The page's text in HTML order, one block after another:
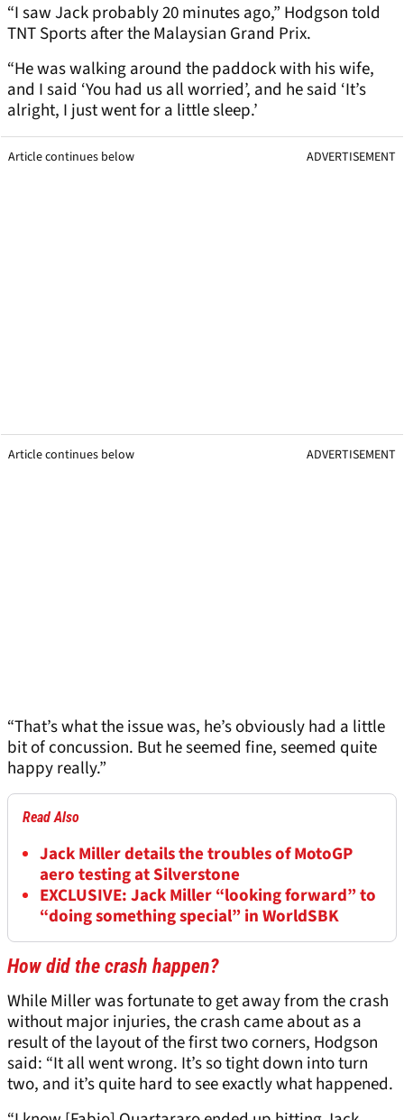
“I saw Jack probably 20 minutes ago,” Hodgson told
TNT Sports after the Malaysian Grand Prix.
“He was walking around the paddock with his wife,
and I said ‘You had us all worried’, and he said ‘It’s
alright, I just went for a little sleep.’
Article continues below ADVERTISEMENT
Article continues below ADVERTISEMENT
“That’s what the issue was, he’s obviously had a little
bit of concussion. But he seemed fine, seemed quite
happy really.”
Read Also
Jack Miller details the troubles of MotoGP
aero testing at Silverstone
EXCLUSIVE: Jack Miller “looking forward” to
“doing something special” in WorldSBK
How did the crash happen?
While Miller was fortunate to get away from the crash
without major injuries, the crash came about as a
result of the layout of the first two corners, Hodgson
said: “It all went wrong. It’s so tight down into turn
two, and it’s quite hard to see exactly what happened.